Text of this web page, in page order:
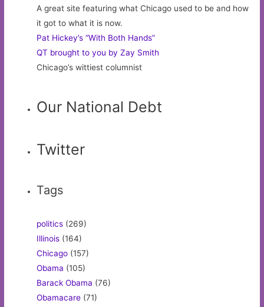
A great site featuring what Chicago used to be and how
it got to what it is now.
Pat Hickey’s “With Both Hands”
QT brought to you by Zay Smith
Chicago’s wittiest columnist
Our National Debt
Twitter
Tags
politics (269)
Illinois (164)
Chicago (157)
Obama (105)
Barack Obama (76)
Obamacare (71)